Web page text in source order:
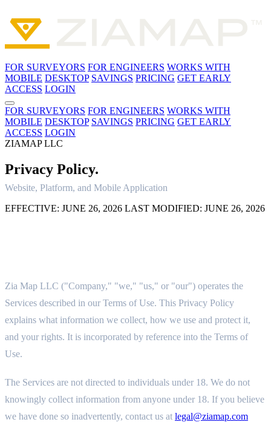
FOR SURVEYORS FOR ENGINEERS WORKS WITH
MOBILE DESKTOP SAVINGS PRICING GET EARLY
ACCESS LOGIN
FOR SURVEYORS FOR ENGINEERS WORKS WITH
MOBILE DESKTOP SAVINGS PRICING GET EARLY
ACCESS LOGIN
ZIAMAP LLC
Privacy Policy.
Website, Platform, and Mobile Application
EFFECTIVE: JUNE 26, 2026 LAST MODIFIED: JUNE 26, 2026
Zia Map LLC ("Company," "we," "us," or "our") operates the
Services described in our Terms of Use. This Privacy Policy
explains what information we collect, how we use and protect it,
and your rights. It is incorporated by reference into the Terms of
Use.
The Services are not directed to individuals under 18. We do not
knowingly collect information from anyone under 18. If you believe
we have done so inadvertently, contact us at legal@ziamap.com